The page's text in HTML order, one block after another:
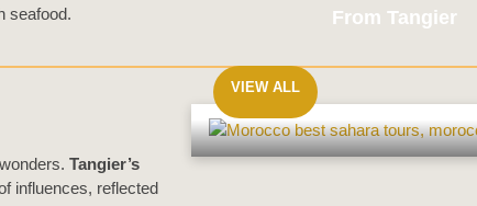
seafood.
Tangier’s
influences, reflected
From Tangier
VIEW ALL
From
Tangier